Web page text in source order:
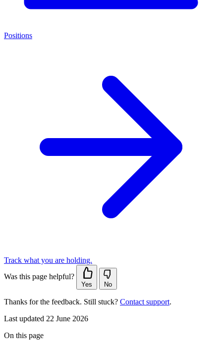
Positions
Track what you are holding.
Was this page helpful?
Yes No
Thanks for the feedback. Still stuck? Contact support.
Last updated 22 June 2026
On this page